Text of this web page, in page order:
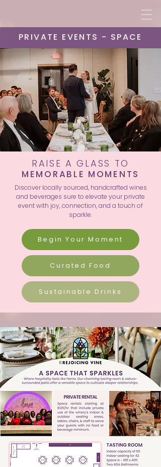
PRIVATE EVENTS - SPACE
RAISE A GLASS TO
MEMORABLE MOMENTS
Discover locally sourced, handcrafted wines
and beverages sure to elevate your private
event with joy, connection, and a touch of
sparkle.
Begin Your Moment
Curated Food
Sustainable Drinks